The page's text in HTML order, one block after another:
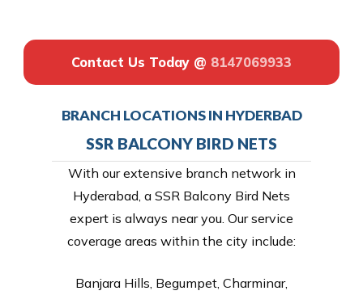
Contact Us Today @ 8147069933
BRANCH LOCATIONS IN HYDERBAD
SSR BALCONY BIRD NETS
With our extensive branch network in
Hyderabad, a SSR Balcony Bird Nets
expert is always near you. Our service
coverage areas within the city include:
Banjara Hills, Begumpet, Charminar,